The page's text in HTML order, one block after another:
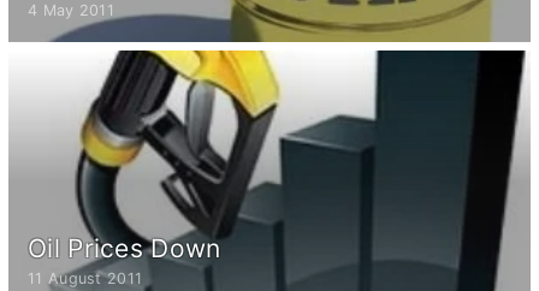
4 May 2011
Oil Prices Down
11 August 2011